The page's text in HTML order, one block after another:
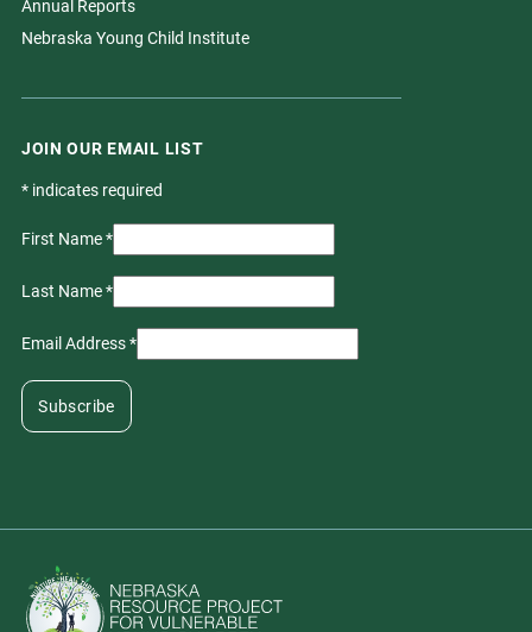
Annual Reports
Nebraska Young Child Institute
JOIN OUR EMAIL LIST
*indicates required
First Name*
Last Name*
Email Address*